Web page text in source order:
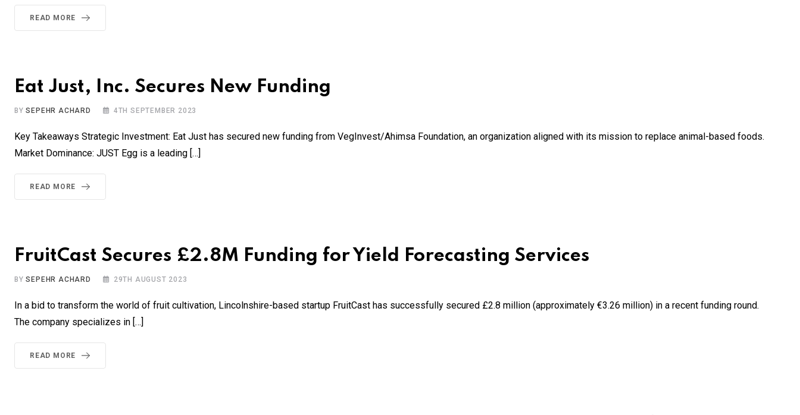
READ MORE
Eat Just, Inc. Secures New Funding
BYSEPEHR ACHARD 4TH SEPTEMBER 2023
Key Takeaways Strategic Investment: Eat Just has secured new funding from VegInvest/Ahimsa Foundation, an organization aligned with its mission to replace animal-based foods.
Market Dominance: JUST Egg is a leading […]
READ MORE
FruitCast Secures £2.8M Funding for Yield Forecasting Services
BYSEPEHR ACHARD 29TH AUGUST 2023
In a bid to transform the world of fruit cultivation, Lincolnshire-based startup FruitCast has successfully secured £2.8 million (approximately €3.26 million) in a recent funding round.
The company specializes in […]
READ MORE